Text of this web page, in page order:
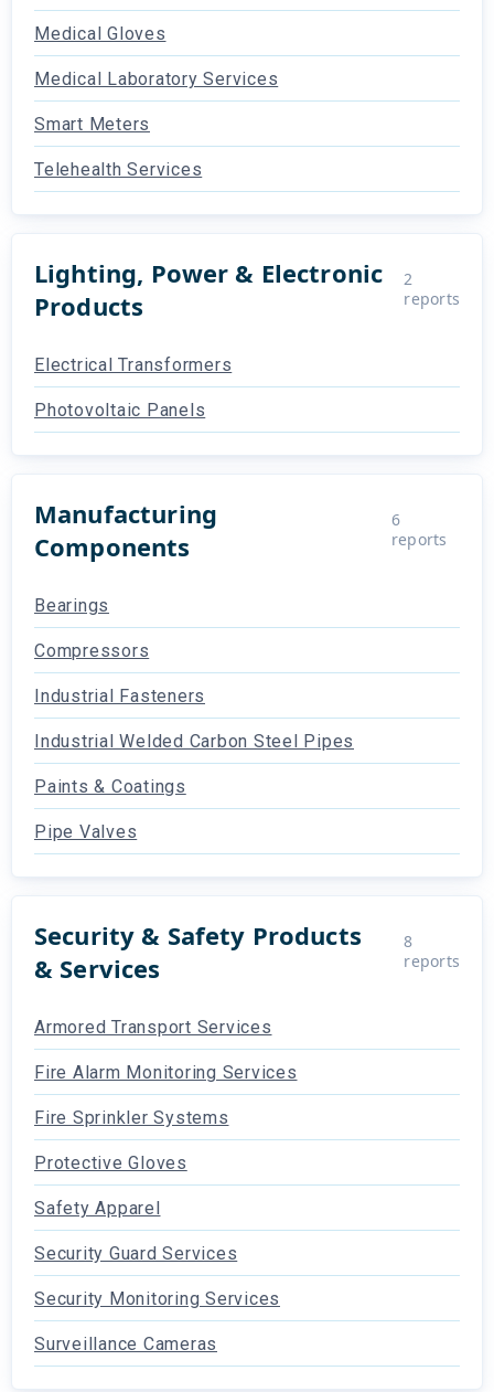
Medical Gloves
Medical Laboratory Services
Smart Meters
Telehealth Services
Lighting, Power & Electronic
Products
2
reports
Electrical Transformers
Photovoltaic Panels
Manufacturing
Components
6
reports
Bearings
Compressors
Industrial Fasteners
Industrial Welded Carbon Steel Pipes
Paints & Coatings
Pipe Valves
Security & Safety Products
& Services
8
reports
Armored Transport Services
Fire Alarm Monitoring Services
Fire Sprinkler Systems
Protective Gloves
Safety Apparel
Security Guard Services
Security Monitoring Services
Surveillance Cameras